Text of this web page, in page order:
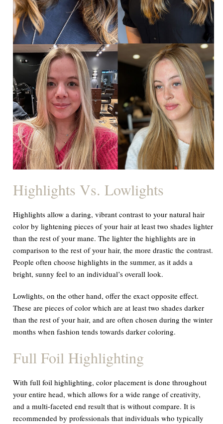
Highlights Vs. Lowlights
Highlights allow a daring, vibrant contrast to your natural hair
color by lightening pieces of your hair at least two shades lighter
than the rest of your mane. The lighter the highlights are in
comparison to the rest of your hair, the more drastic the contrast.
People often choose highlights in the summer, as it adds a
bright, sunny feel to an individual’s overall look.
Lowlights, on the other hand, offer the exact opposite effect.
These are pieces of color which are at least two shadesdarker
than the rest of your hair, and are often chosen during the winter
months when fashion tends towards darker coloring.
Full Foil Highlighting
With full foil highlighting, color placement is done throughout
your entire head, which allows for a wide range of creativity,
and a multi-faceted end result that is without compare. It is
recommended by professionals that individuals who typically